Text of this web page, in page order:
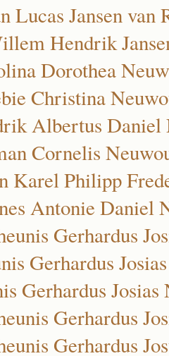
Lucas Jansen van
Hendrik
Dorothea
Christina
Albertus Daniel
Cornelis
Karel Philipp
Antonie Daniel
Gerhardus
Gerhardus
Gerhardus Josias
Gerhardus
Gerhardus